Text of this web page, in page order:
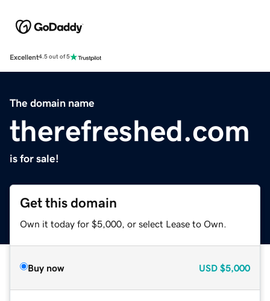
Excellent4.5 out of 5
The domain name
therefreshed.com
is for sale!
Get this domain
Own it today for $5,000, or select Lease to Own.
Buy now USD $5,000